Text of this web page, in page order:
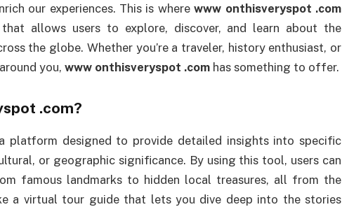
our experiences. This is wherewww onthisveryspot .com
allows users to explore, discover, and learn about the
the globe. Whether you’re a traveler, history enthusiast, or
you, www onthisveryspot .com has something to offer.
.com?
platform designed to provide detailed insights into specific
or geographic significance. By using this tool, users can
famous landmarks to hidden local treasures, all from the
a virtual tour guide that lets you dive deep into the stories